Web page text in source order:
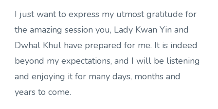
I just want to express my utmost gratitude for
the amazing session you, Lady Kwan Yin and
Dwhal Khul have prepared for me. It is indeed
beyond my expectations, and I will be listening
and enjoying it for many days, months and
years to come.